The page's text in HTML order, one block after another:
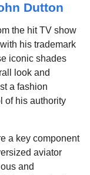
Dutton
the hit TV show
his trademark
iconic shades
look and
a fashion
of his authority
a key component
aviator
and